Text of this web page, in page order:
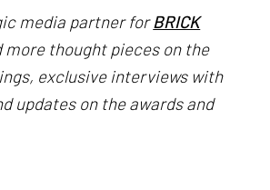
media partner forBRICK
more thought pieces on the
exclusive interviews with
updates on the awards and